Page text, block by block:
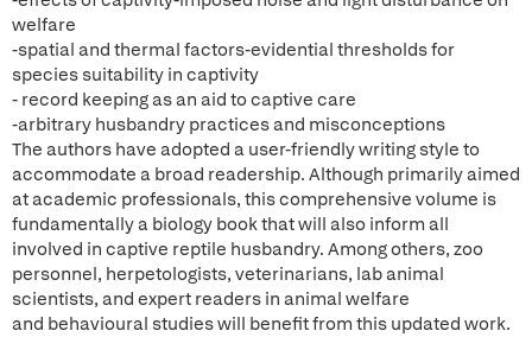
welfare
-spatial and thermal factors-evidential thresholds for
species suitability in captivity
- record keeping as an aid to captive care
-arbitrary husbandry practices and misconceptions
The authors have adopted a user-friendly writing style to
accommodate a broad readership. Although primarily aimed
at academic professionals, this comprehensive volume is
fundamentally a biology book that will also inform all
involved in captive reptile husbandry. Among others, zoo
personnel, herpetologists, veterinarians, lab animal
scientists, and expert readers in animal welfare
and behavioural studies will benefit from this updated work.